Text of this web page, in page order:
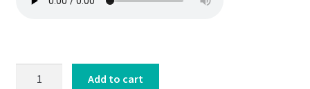
Add to cart